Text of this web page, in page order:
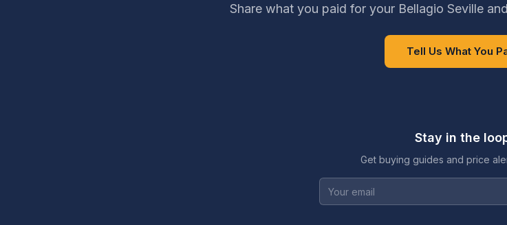
Share what you paid for your Bellagio Seville
Tell Us What You
Stay in the
Get buying guides and price